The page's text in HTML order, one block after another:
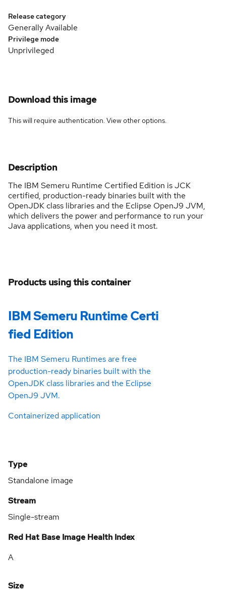
Release category
Generally Available
Privilege mode
Unprivileged
Download this image
This will require authentication. Viewother options.
Description
The IBM Semeru Runtime Certified Edition is JCK
certified, production-ready binaries built with the
OpenJDK class libraries and the Eclipse OpenJ9 JVM,
which delivers the power and performance to run your
Java applications, when you need it most.
Products using this container
IBM Semeru Runtime Certi
fied Edition
The IBM Semeru Runtimes are free
production-ready binaries built with the
OpenJDK class libraries and the Eclipse
OpenJ9 JVM.
Containerized application
Type
Standalone image
Stream
Single-stream
Red Hat Base Image Health Index
A
Size